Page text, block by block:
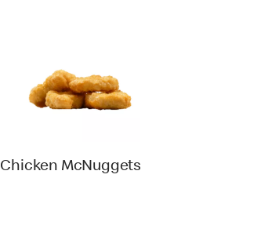
Chicken McNuggets